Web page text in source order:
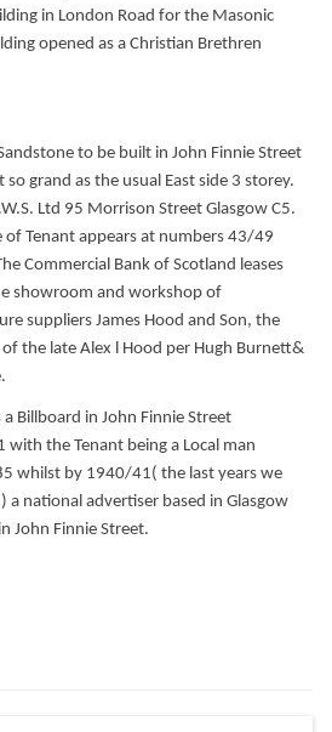
in London Road for the Masonic
opened as a Christian Brethren
to be built in John Finnie Street
grand as the usual East side 3 storey.
Ltd 95 Morrison Street Glasgow C5.
Tenant appears at numbers 43/49
Commercial Bank of Scotland leases
showroom and workshop of
suppliers James Hood and Son, the
the late Alex l Hood per Hugh Burnett&
Billboard in John Finnie Street
the Tenant being a Local man
whilst by 1940/41( the last years we
a national advertiser based in Glasgow
John Finnie Street.